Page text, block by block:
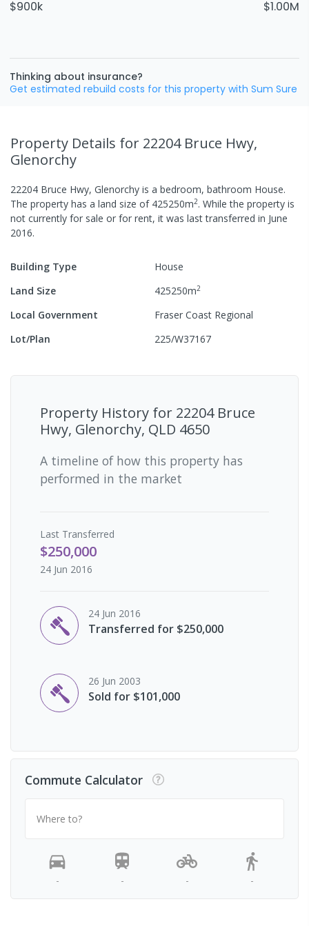
$900k $1.00M
Thinking about insurance?
Get estimated rebuild costs for this property with Sum Sure
Property Details for 22204 Bruce Hwy,
Glenorchy
22204 Bruce Hwy, Glenorchy is a bedroom, bathroom House.
The property has a land size of 425250m2. While the property is
not currently for sale or for rent, it was lasttransferred in June
2016.
Building Type
House
Land Size
425250m2
Local Government
Fraser Coast Regional
Lot/Plan
225/W37167
Property History for 22204 Bruce
Hwy, Glenorchy, QLD 4650
A timeline of how this property has
performed in the market
Last Transferred
$250,000
24 Jun 2016
24 Jun 2016
Transferred for $250,000
26 Jun 2003
Sold for $101,000
Commute Calculator
Where to?
- - - -